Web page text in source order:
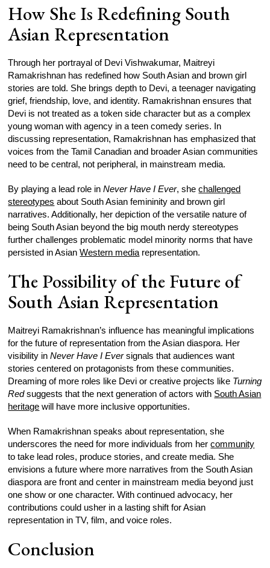
How She Is Redefining South
Asian Representation
Through her portrayal of Devi Vishwakumar, Maitreyi
Ramakrishnan has redefined how South Asian and brown girl
stories are told. She brings depth to Devi, a teenager navigating
grief, friendship, love, and identity. Ramakrishnan ensures that
Devi is not treated as a token side character but as a complex
young woman with agency in a teen comedy series. In
discussing representation, Ramakrishnan has emphasized that
voices from the Tamil Canadian and broader Asian communities
need to be central, not peripheral, in mainstream media.
By playing a lead role inNever Have I Ever, shechallenged
stereotypes about South Asian femininity and brown girl
narratives. Additionally, her depiction of the versatile nature of
being South Asian beyond the big mouth nerdy stereotypes
further challenges problematic model minority norms that have
persisted in AsianWestern media representation.
The Possibility of the Future of
South Asian Representation
Maitreyi Ramakrishnan’s influence has meaningful implications
for the future of representation from the Asian diaspora. Her
visibility inNever Have I Eversignals that audiences want
stories centered on protagonists from these communities.
Dreaming of more roles like Devi or creative projects like Turning
Redsuggests that the next generation of actors with South Asian
heritage will have more inclusive opportunities.
When Ramakrishnan speaks about representation, she
underscores the need for more individuals from hercommunity
to take lead roles, produce stories, and create media. She
envisions a future where more narratives from the South Asian
diaspora are front and center in mainstream media beyond just
one show or one character. With continued advocacy, her
contributions could usher in a lasting shift for Asian
representation in TV, film, and voice roles.
Conclusion